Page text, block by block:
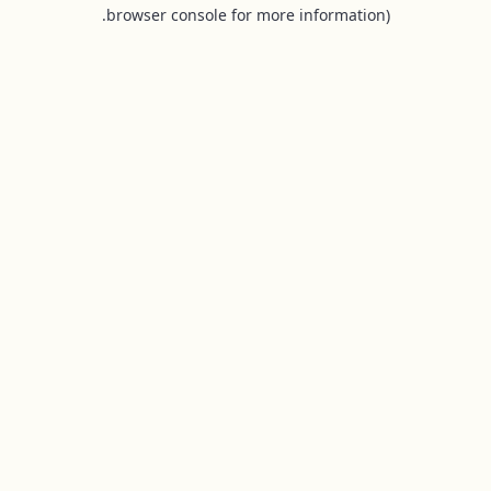
browser console for more information).